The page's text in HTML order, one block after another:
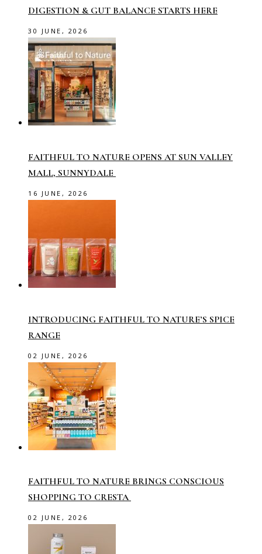
DIGESTION & GUT BALANCE STARTS HERE
30 JUNE, 2026
FAITHFUL TO NATURE OPENS AT SUN VALLEY
MALL, SUNNYDALE
16 JUNE, 2026
INTRODUCING FAITHFUL TO NATURE’S SPICE
RANGE
02 JUNE, 2026
FAITHFUL TO NATURE BRINGS CONSCIOUS
SHOPPING TO CRESTA
02 JUNE, 2026